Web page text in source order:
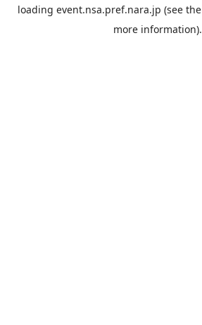
loading event.nsa.pref.nara.jp (see the
more information).